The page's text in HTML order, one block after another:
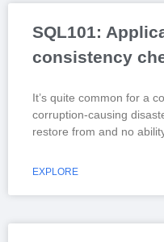
SQL101:
consistency
It’s quite common for a
corruption-causing
restore from and no
EXPLORE